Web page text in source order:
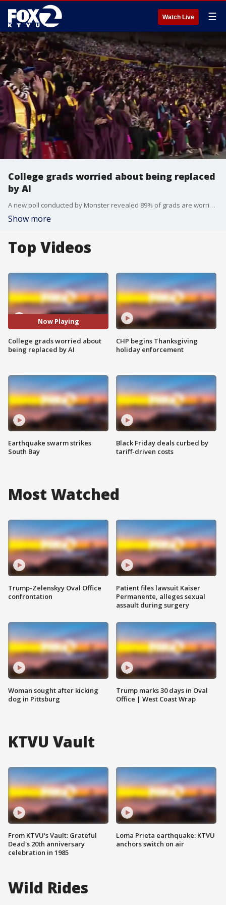
Watch Live ☰
College grads worried about being replaced
by AI
A new poll conducted by Monster revealed 89% of grads are worried AI could replace entry-level jobs.
Show more
Top Videos
Now Playing
College grads worried about
being replaced by AI
Earthquake swarm strikes
South Bay
CHP begins Thanksgiving
holiday enforcement
Black Friday deals curbed by
tariff-driven costs
Most Watched
Trump-Zelenskyy Oval Office
confrontation
Woman sought after kicking
dog in Pittsburg
Patient files lawsuit Kaiser
Permanente, alleges sexual
assault during surgery
Trump marks 30 days in Oval
Office | West Coast Wrap
KTVU Vault
From KTVU's Vault: Grateful
Dead's 20th anniversary
celebration in 1985
Loma Prieta earthquake: KTVU
anchors switch on air
Wild Rides